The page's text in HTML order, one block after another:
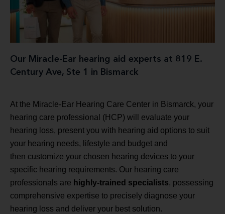
Our Miracle-Ear hearing aid experts at 819 E.
Century Ave, Ste 1 in Bismarck
At the Miracle-Ear Hearing Care Center in Bismarck, your
hearing care professional (HCP) will evaluate your
hearing loss, present you with hearing aid options to suit
your hearing needs, lifestyle and budget and
then customize your chosen hearing devices to your
specific hearing requirements. Our hearing care
professionals are highly-trained specialists, possessing
comprehensive expertise to precisely diagnose your
hearing loss and deliver your best solution.